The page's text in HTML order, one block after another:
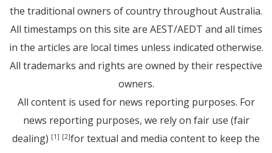
the traditional owners of country throughout Australia.
All timestamps on this site are AEST/AEDT and all times
in the articles are local times unless indicated otherwise.
All trademarks and rights are owned by their respective
owners.
All content is used for news reporting purposes. For
news reporting purposes, we rely on fair use (fair
dealing) [1] [2]for textual and media content to keep the